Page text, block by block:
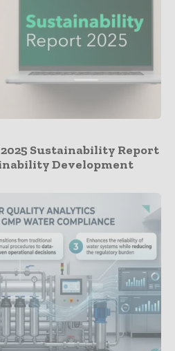
Sustainability Report
Development